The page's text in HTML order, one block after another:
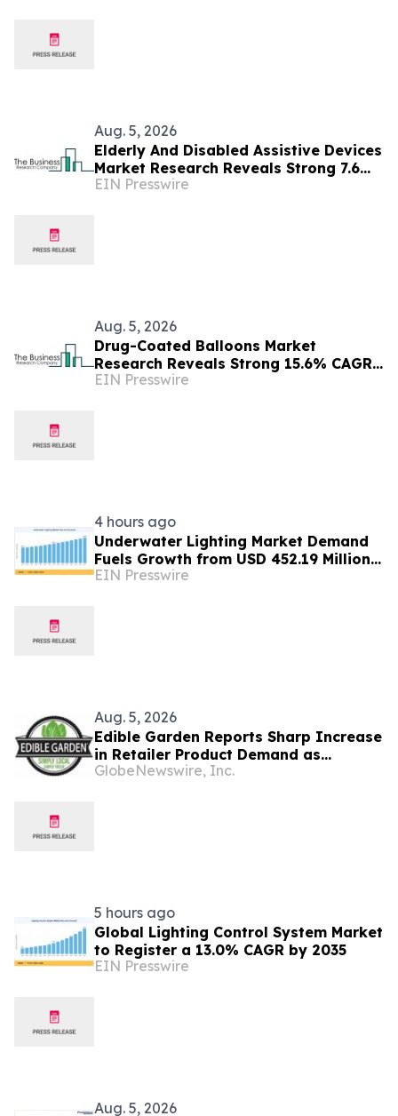
Aug. 5, 2026
Elderly And Disabled Assistive Devices
Market Research Reveals Strong 7.6%
CAGR Outlook Through 2030
EIN Presswire
Aug. 5, 2026
Drug-Coated Balloons Market
Research Reveals Strong 15.6% CAGR
Outlook Through 2030
EIN Presswire
4 hours ago
Underwater Lighting Market Demand
Fuels Growth from USD 452.19 Million
in 2026 to USD 640.86 Million by 2035
EIN Presswire
Aug. 5, 2026
Edible Garden Reports Sharp Increase
in Retailer Product Demand as
Controlled Environment Agriculture
GlobeNewswire, Inc.
5 hours ago
Global Lighting Control System Market
to Register a 13.0% CAGR by 2035
EIN Presswire
Aug. 5, 2026